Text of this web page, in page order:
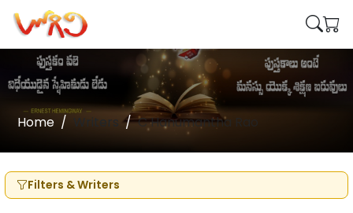
Home Writers C Hanumantha Rao
Filters & Writers